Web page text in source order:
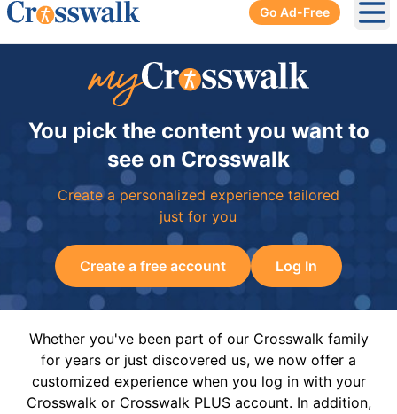
Go Ad-Free
You pick the content you want to
see on Crosswalk
Create a personalized experience tailored
just for you
Create a free account Log In
Whether you've been part of our Crosswalk family
for years or just discovered us, we now offer a
customized experience when you log in with your
Crosswalk or Crosswalk PLUS account. In addition,